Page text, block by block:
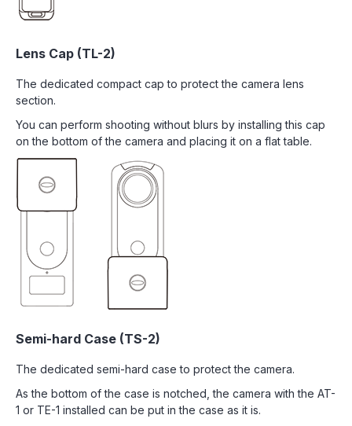
Lens Cap (TL-2)
The dedicated compact cap to protect the camera lens
section.
You can perform shooting without blurs by installing this cap
on the bottom of the camera and placing it on a flat table.
Semi-hard Case (TS-2)
The dedicated semi-hard case to protect the camera.
As the bottom of the case is notched, the camera with the AT-
1 or TE-1 installed can be put in the case as it is.